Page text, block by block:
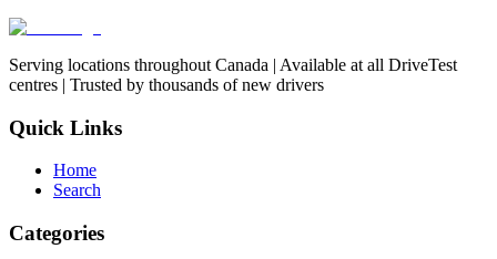
Serving locations throughout Canada | Available at all DriveTest
centres | Trusted by thousands of new drivers
Quick Links
Home
Search
Categories